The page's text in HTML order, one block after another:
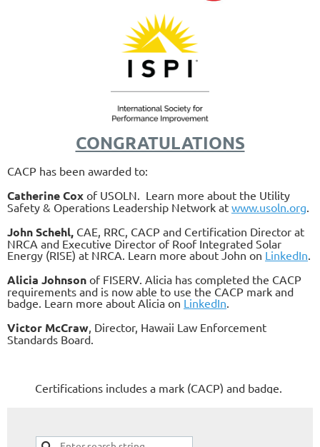
CONGRATULATIONS
CACP has been awarded to:
Catherine Cox of USOLN. Learn more about the Utility
Safety & Operations Leadership Network at www.usoln.org.
John Schehl, CAE, RRC, CACP and Certification Director at
NRCA and Executive Director of Roof Integrated Solar
Energy (RISE) at NRCA. Learn more about John on LinkedIn.
Alicia Johnson of FISERV. Alicia has completed the CACP
requirements and is now able to use the CACP mark and
badge. Learn more about Alicia on LinkedIn.
Victor McCraw, Director, Hawaii Law Enforcement
Standards Board.
Certifications includes a mark (CACP) and badge.